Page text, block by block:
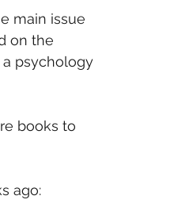
main issue
on the
psychology
books to
ago: